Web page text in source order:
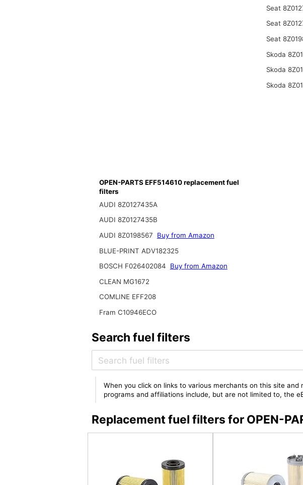
OPEN-PARTS EFF514610 replacement fuel
filters
AUDI 8Z0127435A
AUDI 8Z0127435B
AUDI 8Z0198567
Buy from Amazon
BLUE-PRINT ADV182325
BOSCH F026402084
Buy from Amazon
CLEAN MG1672
COMLINE EFF208
Fram C10946ECO
Seat
Seat
Seat
Skoda
Skoda
Skoda
Search fuel filters
When you click on links to various merchants on this site
programs and affiliations include, but are not limited to, the
Replacement fuel filters for OPEN-